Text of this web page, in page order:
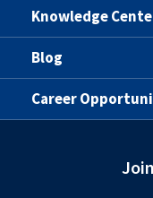
Knowledge
Blog
Career